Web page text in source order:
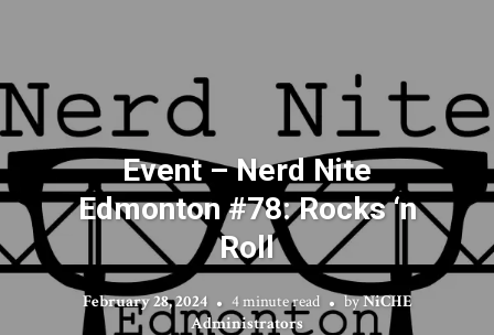
Event – Nerd Nite
Edmonton #78: Rocks ‘n
Roll
February 28, 2024 4 minute read byNiCHE
Administrators